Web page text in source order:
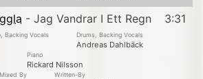
- Jag Vandrar I Ett Regn 3:31
Backing Vocals Drums, Backing Vocals
Andreas Dahlbäck
Piano
Rickard Nilsson
By Written-By